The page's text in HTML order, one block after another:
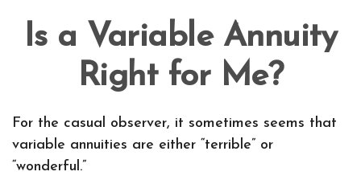
Is a Variable Annuity
Right for Me?
For the casual observer, it sometimes seems that
variable annuities are either “terrible” or
“wonderful.”